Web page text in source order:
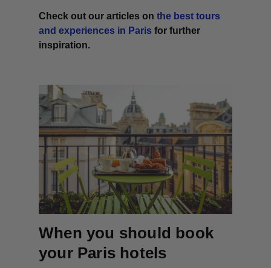
Check out our articles onthe best tours
and experiences in Paris for further
inspiration.
When you should book
your Paris hotels